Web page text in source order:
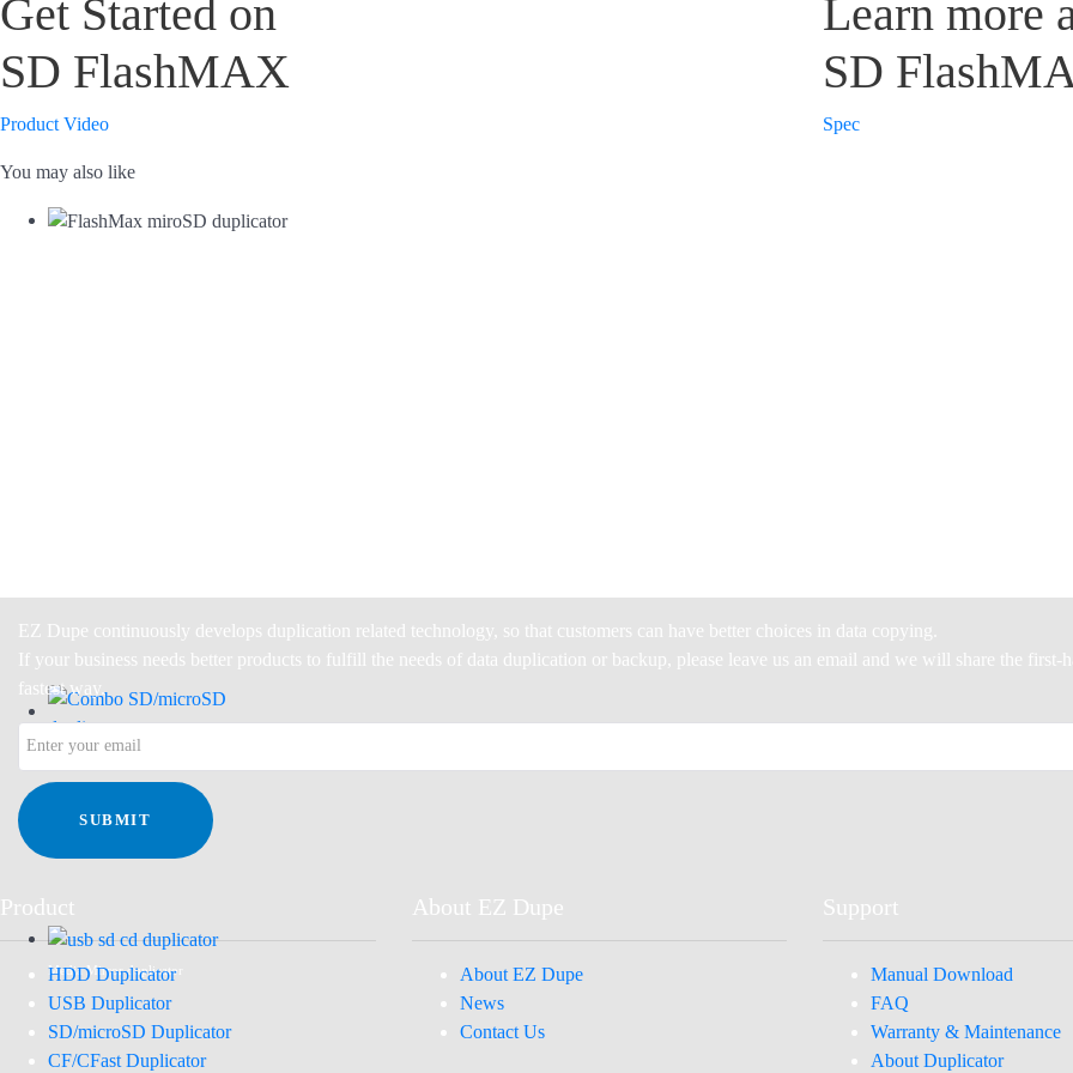
Get Started on
SD FlashMAX
Product Video
Learn more
SD
Spec
You may also like
Combo SD/microSD duplicator
Media Mirror duplicator
EZ Dupe continuously develops duplication related technology, so that customers can have better choices in data copying.
If your business needs better products to fulfill the needs of data duplication or backup, please leave us an email and we will share the
fastest way.
SUBMIT
Product
HDD Duplicator
USB Duplicator
SD/microSD Duplicator
CF/CFast Duplicator
About EZ Dupe
About EZ Dupe
News
Contact Us
Support
Manual Download
FAQ
Warranty & Maintenance
About Duplicator